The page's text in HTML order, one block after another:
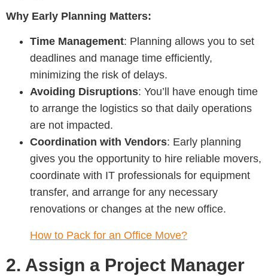
Why Early Planning Matters:
Time Management: Planning allows you to set
deadlines and manage time efficiently,
minimizing the risk of delays.
Avoiding Disruptions: You’ll have enough time
to arrange the logistics so that daily operations
are not impacted.
Coordination with Vendors: Early planning
gives you the opportunity to hire reliable movers,
coordinate with IT professionals for equipment
transfer, and arrange for any necessary
renovations or changes at the new office.
How to Pack for an Office Move?
2. Assign a Project Manager